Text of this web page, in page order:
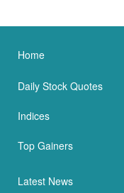
Home
Daily Stock Quotes
Indices
Top Gainers
Latest News